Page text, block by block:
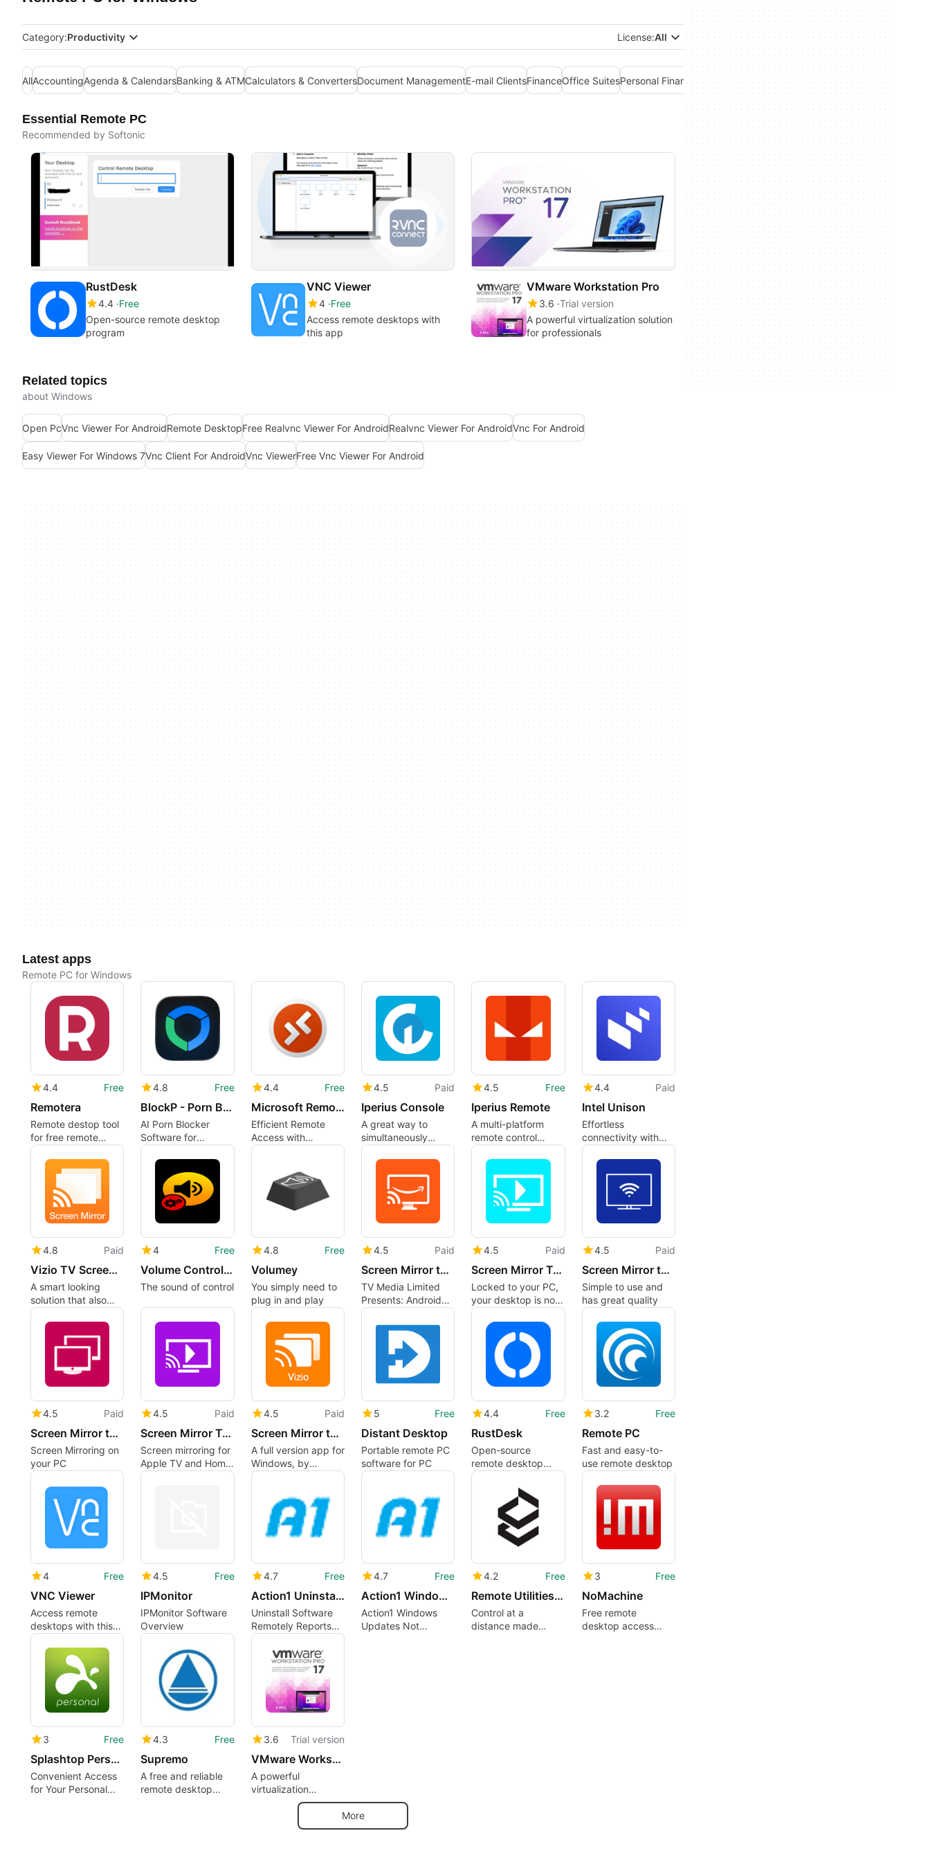
Category:Productivity License:All
AllAccountingAgenda & CalendarsBanking & ATMCalculators & ConvertersDocument ManagementE-mail ClientsFinanceOffice SuitesPersonal Finance Management
Essential Remote PC
Recommended by Softonic
RustDesk
4.4 Free
Open-source remote desktop
program
VNC Viewer
4 Free
Access remote desktops with
this app
VMware Workstation Pro
3.6 Trial version
A powerful virtualization solution
for professionals
Related topics
about Windows
Open PcVnc Viewer For AndroidRemote DesktopFree Realvnc Viewer For AndroidRealvnc Viewer For AndroidVnc For Android
Easy Viewer For Windows 7Vnc Client For AndroidVnc ViewerFree Vnc Viewer For Android
Latest apps
Remote PC for Windows
4.4 Free
Remotera
Remote destop tool
for free remote
access
4.8 Free
BlockP - Porn Blocker
AI Porn Blocker
Software for
Windows
4.4 Free
Microsoft Remote Desktop
Efficient Remote
Access with
Microsoft Remote
4.5 Paid
Iperius Console
A great way to
simultaneously
manage multiple
devices
4.5 Free
Iperius Remote
A multi-platform
remote control
software
4.4 Paid
Intel Unison
Effortless
connectivity with
Intel Unison
4.8 Paid
Vizio TV Screen Mirror
A smart looking
solution that also
doubles as a mirror
4 Free
Volume Control for Windows
The sound of control
4.8 Free
Volumey
You simply need to
plug in and play
4.5 Paid
Screen Mirror to Fire TV..
TV Media Limited
Presents: Android
Screen Mirror for
Fire TV, Android and
Window devices.
Enjoy watching your
favorite TV shows
and movies, in
HD, on your Fire TV,
Android and
Windows devices
with your high-
definition (HD) TV
4.5 Paid
Screen Mirror To LG WebOS
Locked to your PC,
your desktop is no
longer yours
4.5 Paid
Screen Mirror to Sony TV.
Simple to use and
has great quality
4.5 Paid
Screen Mirror to LG Smart TV.
Screen Mirroring on
your PC
4.5 Paid
Screen Mirror To Roku SmartTV
Screen mirroring for
Apple TV and Home
Theater
4.5 Paid
Screen Mirror to Vizio
A full version app for
Windows, by
5 Free
Distant Desktop
Portable remote PC
software for PC
4.4 Free
RustDesk
Open-source
remote desktop
program
3.2 Free
Remote PC
Fast and easy-to-
use remote desktop
4 Free
VNC Viewer
Access remote
desktops with this
app
4.5 Free
IPMonitor
IPMonitor Software
Overview
4.7 Free
Action1 Uninstall Software Remotely
Uninstall Software
Remotely Reports
Alerts Free Edition
4.7 Free
Action1 Windows Updates not Installed
Action1 Windows
Updates Not
4.2 Free
Remote Utilities Host
Control at a
distance made
3 Free
NoMachine
Free remote
desktop access
3 Free
Splashtop Personal - Remote Desktop
Convenient Access
for Your Personal
4.3 Free
Supremo
A free and reliable
remote desktop
3.6 Trial version
VMware Workstation Pro
A powerful
virtualization
solution for
More